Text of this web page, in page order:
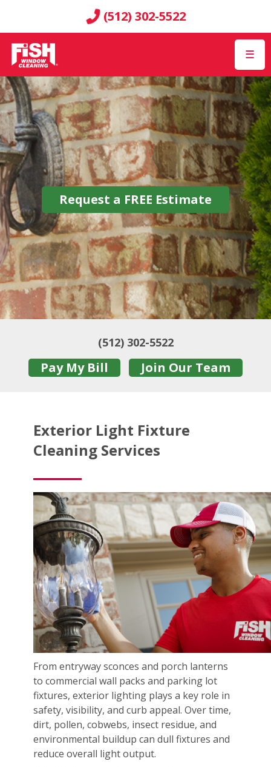
(512) 302-5522
☰
Request a FREE Estimate
(512) 302-5522
Pay My Bill Join Our Team
Exterior Light Fixture
Cleaning Services
From entryway sconces and porch lanterns
to commercial wall packs and parking lot
fixtures, exterior lighting plays a key role in
safety, visibility, and curb appeal. Over time,
dirt, pollen, cobwebs, insect residue, and
environmental buildup can dull fixtures and
reduce overall light output.